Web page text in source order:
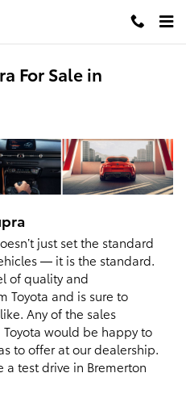
For Sale in
just set the standard
— it is the standard.
of quality and
Toyota and is sure to
Any of the sales
would be happy to
to offer at our dealership.
a test drive in Bremerton